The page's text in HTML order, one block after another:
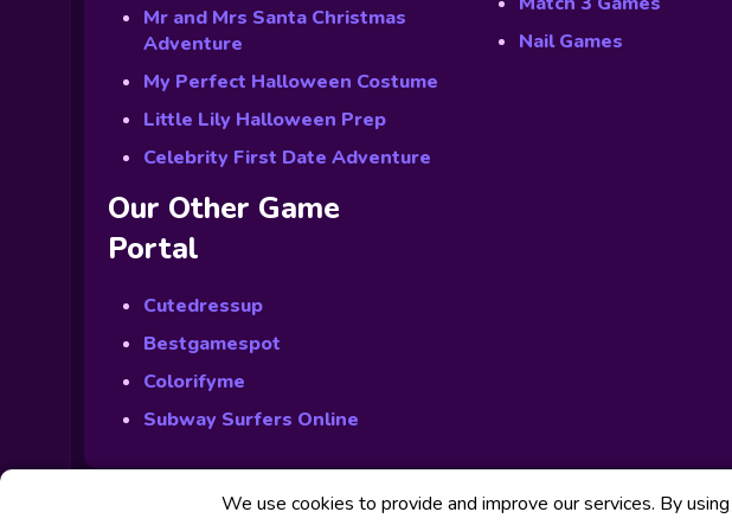
Mr and Mrs Santa Christmas
Adventure
My Perfect Halloween Costume
Little Lily Halloween Prep
Celebrity First Date Adventure
Nail Games
Our Other Game
Portal
Cutedressup
Bestgamespot
Colorifyme
Subway Surfers Online
© Powered by Fabbox Studios
We use cookies to provide and improve our services. By